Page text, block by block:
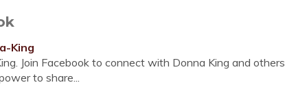
King
Join Facebook to connect with Donna King and others
to share...